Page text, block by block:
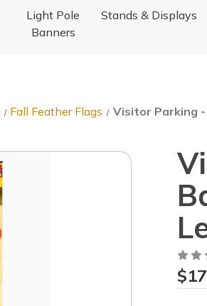
Light Pole
Banners
Stands & Displays
Fall Feather Flags Visitor Parking -